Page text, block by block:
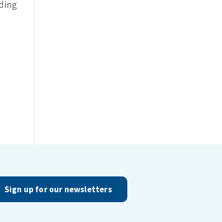
Sign up for our newsletters